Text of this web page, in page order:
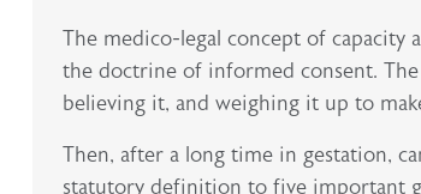
The medico-legal concept of
the doctrine of informed consent.
believing it, and weighing it up to
Then, after a long time in gestation,
statutory definition to five important